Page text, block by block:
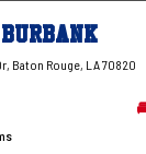
Baton Rouge, LA 70820